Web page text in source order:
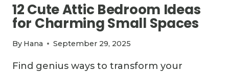
12 Cute Attic Bedroom Ideas
for Charming Small Spaces
By Hana September 29, 2025
Find genius ways to transform your